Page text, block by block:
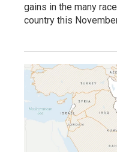
gains in the many
country this